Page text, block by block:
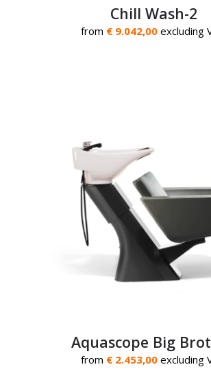
Chill Wash-2
from € 9.042,00 excluding
Aquascope Big
from € 2.453,00 excluding